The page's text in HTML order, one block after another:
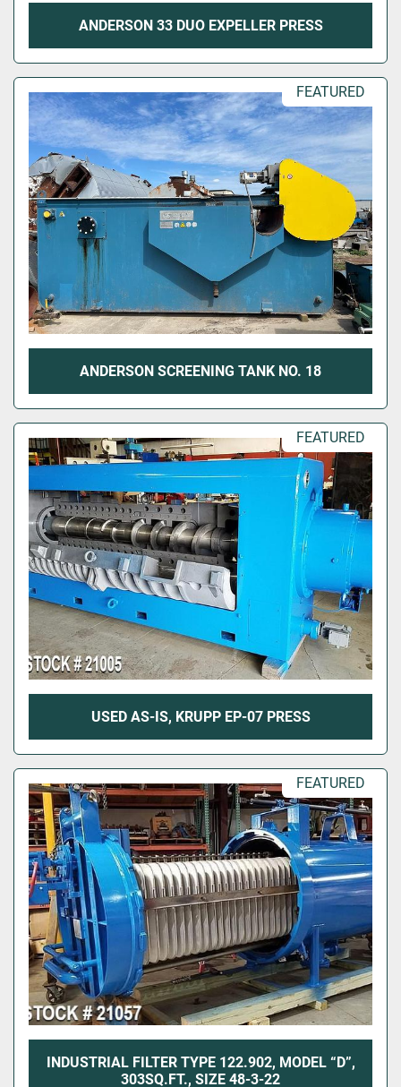
ANDERSON 33 DUO EXPELLER PRESS
FEATURED
ANDERSON SCREENING TANK NO. 18
FEATURED
USED AS-IS, KRUPP EP-07 PRESS
FEATURED
INDUSTRIAL FILTER TYPE 122.902, MODEL “D”,
303SQ.FT., SIZE 48-3-22